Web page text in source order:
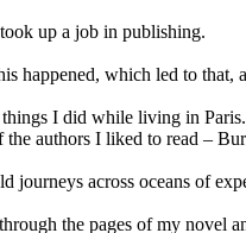
up a job in publishing.
happened, which led to
I did while living in
authors I liked to read –
across oceans of
the pages of my novel